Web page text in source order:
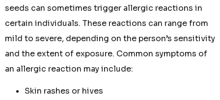
seeds can sometimes trigger allergic reactions in
certain individuals. These reactions can range from
mild to severe, depending on the person’s sensitivity
and the extent of exposure. Common symptoms of
an allergic reaction may include:
Skin rashes or hives